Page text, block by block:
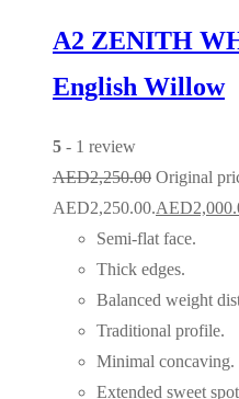
A2 ZENITH
English Willow
5 - 1 review
AED2,250.00 Original
AED2,250.00.AED
Semi-flat face.
Thick edges.
Balanced weight
Traditional profile.
Minimal concaving.
Extended sweet